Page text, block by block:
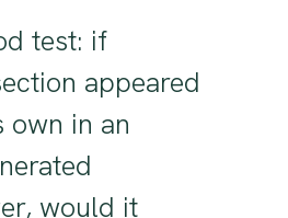
test: if
appeared
own in an
would it